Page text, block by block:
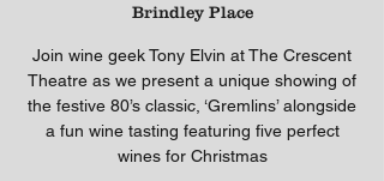
Brindley Place
Join wine geek Tony Elvin at The Crescent
Theatre as we present a unique showing of
the festive 80’s classic, ‘Gremlins’ alongside
a fun wine tasting featuring five perfect
wines for Christmas